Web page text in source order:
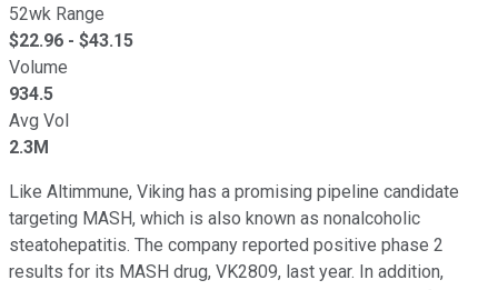
52wk Range
$22.96 - $43.15
Volume
934.5
Avg Vol
2.3M
Like Altimmune, Viking has a promising pipeline candidate
targeting MASH, which is also known as nonalcoholic
steatohepatitis. The company reported positive phase 2
results for its MASH drug, VK2809, last year. In addition,